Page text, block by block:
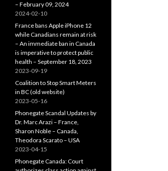
– February 09, 2024
2024-02-10
France bans Apple iPhone 12
while Canadians remain at risk
– An immediate ban in Canada
is imperative to protect public
health – September 18, 2023
2023-09-19
Coalition to Stop Smart Meters
in BC (old website)
2023-05-16
Phonegate Scandal Updates by
Dr. Marc Arazi – France,
Sharon Noble – Canada,
Theodora Scarato – USA
2023-04-15
Phonegate Canada: Court